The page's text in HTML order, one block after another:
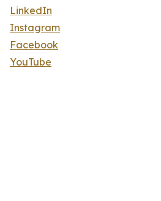
LinkedIn
Instagram
Facebook
YouTube